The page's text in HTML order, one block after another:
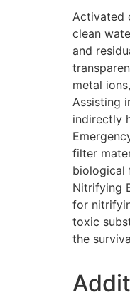
Activated
clean
and
metal
Assisting
indirectly
filter
biological
Nitrifying
for
toxic
the